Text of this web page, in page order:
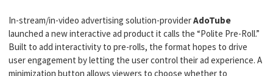
In-stream/in-video advertising solution-providerAdoTube
launched a new interactive ad product it calls the “Polite Pre-Roll.”
Built to add interactivity to pre-rolls, the format hopes to drive
user engagement by letting the user control their ad experience. A
minimization button allows viewers to choose whether to